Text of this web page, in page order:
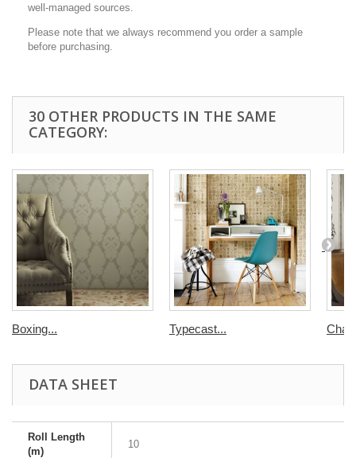
well-managed sources.
Please note that we always recommend you order a sample
before purchasing.
30 OTHER PRODUCTS IN THE SAME
CATEGORY:
Boxing... Typecast...
DATA SHEET
Roll Length
(m)
10